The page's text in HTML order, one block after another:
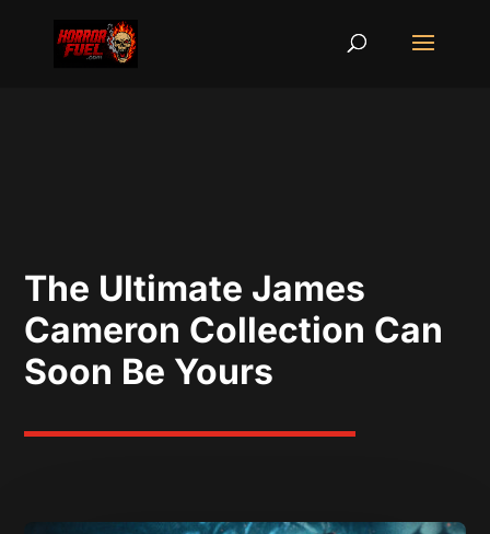
The Ultimate James
Cameron Collection Can
Soon Be Yours